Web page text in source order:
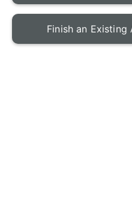
Finish an Existing